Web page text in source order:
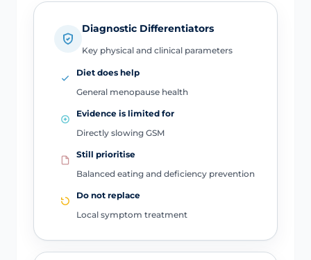
Diagnostic Differentiators
Key physical and clinical parameters
Diet does help
General menopause health
Evidence is limited for
Directly slowing GSM
Still prioritise
Balanced eating and deficiency prevention
Do not replace
Local symptom treatment